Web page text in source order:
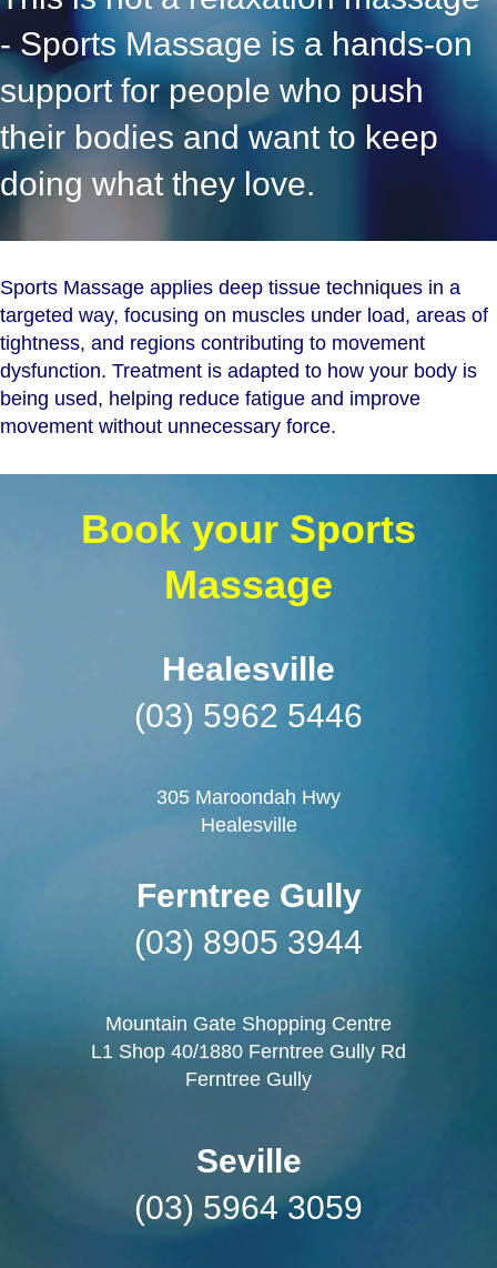
- Sports Massage is a hands-on
support for people who push
their bodies and want to keep
doing what they love.
Sports Massage applies deep tissue techniques in a
targeted way, focusing on muscles under load, areas of
tightness, and regions contributing to movement
dysfunction. Treatment is adapted to how your body is
being used, helping reduce fatigue and improve
movement without unnecessary force.
Book your Sports
Massage
Healesville
(03) 5962 5446
305 Maroondah Hwy
Healesville
Ferntree Gully
(03) 8905 3944
Mountain Gate Shopping Centre
L1 Shop 40/1880 Ferntree Gully Rd
Ferntree Gully
Seville
(03) 5964 3059